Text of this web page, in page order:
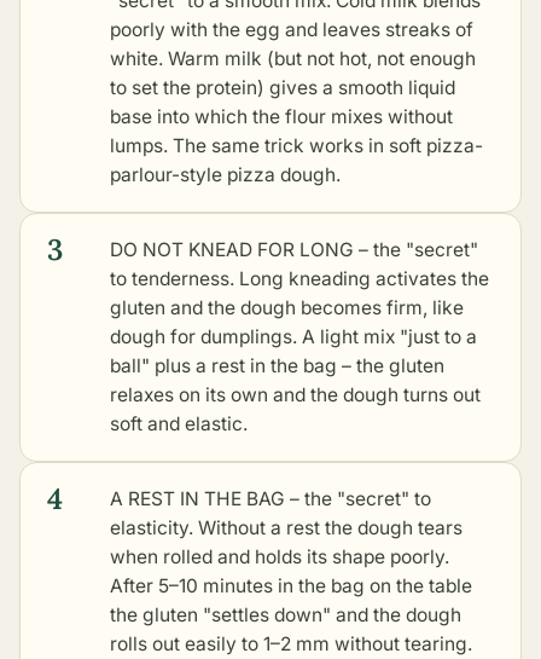
poorly with the egg and leaves streaks of
white. Warm milk (but not hot, not enough
to set the protein) gives a smooth liquid
base into which the flour mixes without
lumps. The same trick works in soft pizza-
parlour-style pizza dough.
3
DO NOT KNEAD FOR LONG – the "secret"
to tenderness. Long kneading activates the
gluten and the dough becomes firm, like
dough for dumplings. A light mix "just to a
ball" plus a rest in the bag – the gluten
relaxes on its own and the dough turns out
soft and elastic.
4
A REST IN THE BAG – the "secret" to
elasticity. Without a rest the dough tears
when rolled and holds its shape poorly.
After 5–10 minutes in the bag on the table
the gluten "settles down" and the dough
rolls out easily to 1–2 mm without tearing.